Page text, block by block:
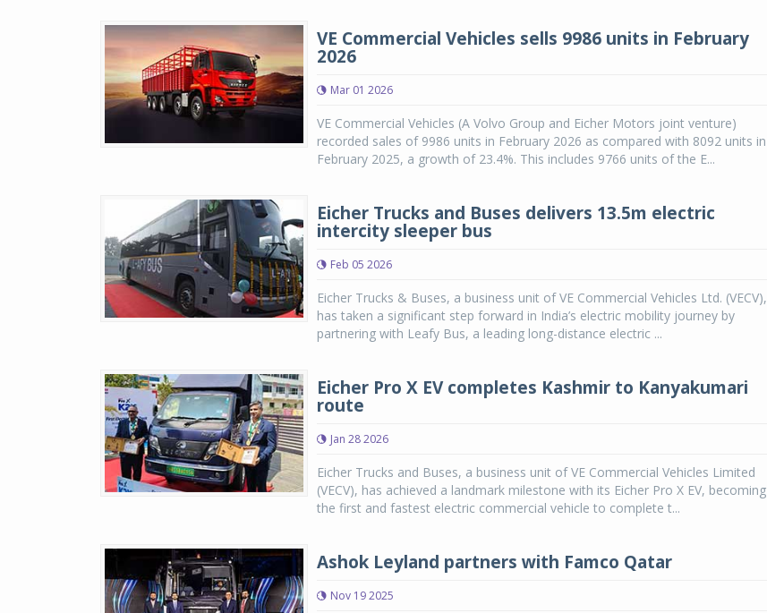
VE Commercial Vehicles sells 9986 units in February
2026
Mar 01 2026
VE Commercial Vehicles (A Volvo Group and Eicher Motors joint venture)
recorded sales of 9986 units in February 2026 as compared with 8092 units in
February 2025, a growth of 23.4%. This includes 9766 units of the E...
Eicher Trucks and Buses delivers 13.5m electric
intercity sleeper bus
Feb 05 2026
Eicher Trucks & Buses, a business unit of VE Commercial Vehicles Ltd. (VECV),
has taken a significant step forward in India’s electric mobility journey by
partnering with Leafy Bus, a leading long-distance electric ...
Eicher Pro X EV completes Kashmir to Kanyakumari
route
Jan 28 2026
Eicher Trucks and Buses, a business unit of VE Commercial Vehicles Limited
(VECV), has achieved a landmark milestone with its Eicher Pro X EV, becoming
the first and fastest electric commercial vehicle to complete t...
Ashok Leyland partners with Famco Qatar
Nov 19 2025